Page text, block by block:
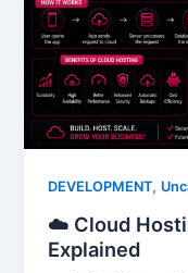
DEVELOPMENT,
☁️ Cloud
Explained